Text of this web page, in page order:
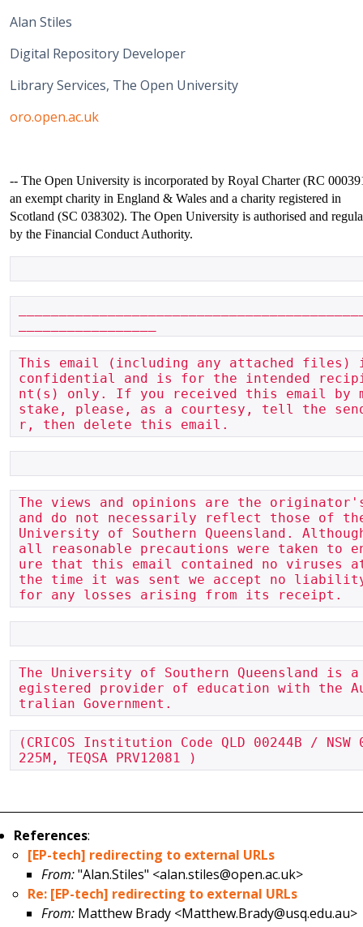
Alan Stiles
Digital Repository Developer
Library Services, The Open University
oro.open.ac.uk
-- The Open University is incorporated by Royal Charter (RC
an exempt charity in England & Wales and a charity registered in
Scotland (SC 038302). The Open University is authorised and
by the Financial Conduct Authority.
This email (including any attached files)
confidential and is for the intended
nt(s) only. If you received this email by
stake, please, as a courtesy, tell the
r, then delete this email.
The views and opinions are the
and do not necessarily reflect those of
University of Southern Queensland.
all reasonable precautions were taken to
ure that this email contained no viruses
the time it was sent we accept no
for any losses arising from its receipt.
The University of Southern Queensland is
egistered provider of education with the
tralian Government.
(CRICOS Institution Code QLD 00244B / NSW
225M, TEQSA PRV12081 )
References:
[EP-tech] redirecting to external URLs
From:"Alan.Stiles" <alan.stiles@open.ac.uk>
Re: [EP-tech] redirecting to external URLs
From: Matthew Brady <Matthew.Brady@usq.edu.au>